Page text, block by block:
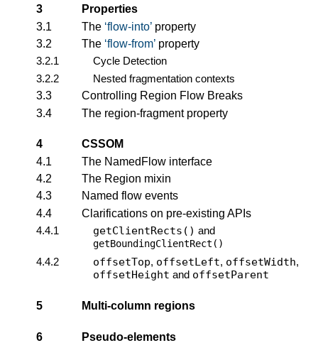
3
Properties
3.1
The flow-into property
3.2
The flow-from property
3.2.1
Cycle Detection
3.2.2
Nested fragmentation contexts
3.3
Controlling Region Flow Breaks
3.4
The region-fragment property
4
CSSOM
4.1
The NamedFlow interface
4.2
The Region mixin
4.3
Named flow events
4.4
Clarifications on pre-existing APIs
4.4.1
getClientRects() and
getBoundingClientRect()
4.4.2 offsetTop, offsetLeft, offsetWidth,
offsetHeight and offsetParent
5 Multi-column regions
6 Pseudo-elements